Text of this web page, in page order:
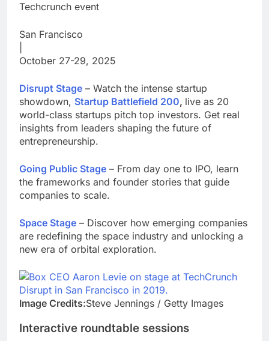
Techcrunch event
San Francisco
October 27-29, 2025
Disrupt Stage – Watch the intense startup
showdown, Startup Battlefield 200, live as 20
world-class startups pitch top investors. Get real
insights from leaders shaping the future of
entrepreneurship.
Going Public Stage – From day one to IPO, learn
the frameworks and founder stories that guide
companies to scale.
Space Stage – Discover how emerging companies
are redefining the space industry and unlocking a
new era of orbital exploration.
Image Credits:Steve Jennings / Getty Images
Interactive roundtable sessions